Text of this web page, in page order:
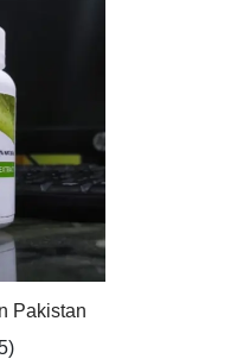
Pakistan